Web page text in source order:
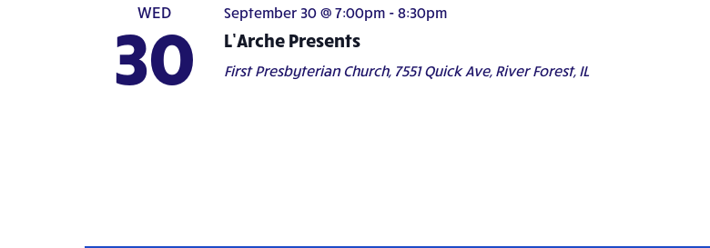
WED
30 September 30 @ 7:00pm- 8:30pm
L’Arche Presents
First Presbyterian Church, 7551 Quick Ave, River Forest, IL